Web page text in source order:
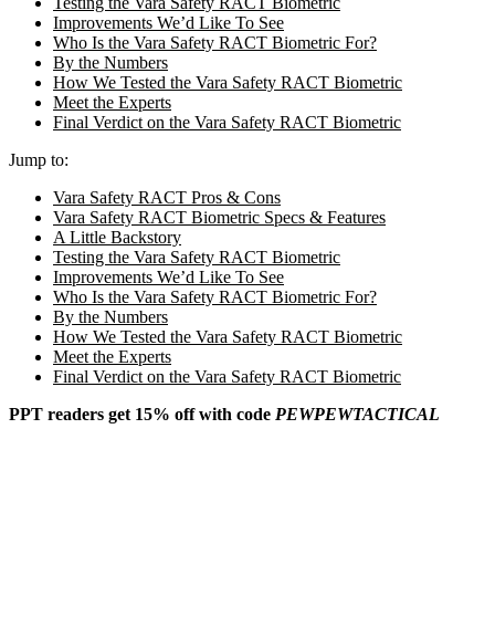
Improvements We’d Like To See
Who Is the Vara Safety RACT Biometric For?
By the Numbers
How We Tested the Vara Safety RACT Biometric
Meet the Experts
Final Verdict on the Vara Safety RACT Biometric
Jump to:
Vara Safety RACT Pros & Cons
Vara Safety RACT Biometric Specs & Features
A Little Backstory
Testing the Vara Safety RACT Biometric
Improvements We’d Like To See
Who Is the Vara Safety RACT Biometric For?
By the Numbers
How We Tested the Vara Safety RACT Biometric
Meet the Experts
Final Verdict on the Vara Safety RACT Biometric
PPT readers get 15% off with code PEWPEWTACTICAL